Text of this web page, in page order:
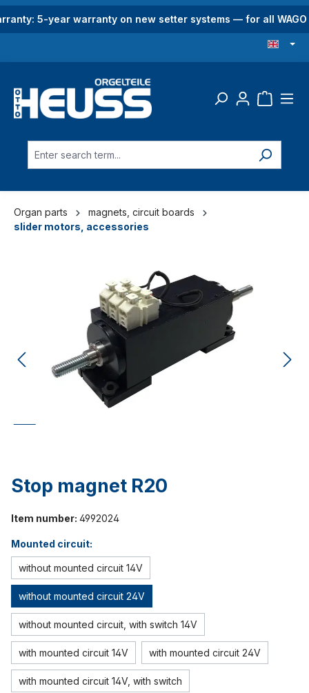
content5-year warranty on new setter systems — for all
Organ parts
magnets, circuit boards
slider motors, accessories
Stop magnet R20
Item number: 4992024
Mounted circuit:
without mounted circuit 14V
without mounted circuit 24V
without mounted circuit, with switch 14V
with mounted circuit 14V with mounted circuit 24V
with mounted circuit 14V, with switch